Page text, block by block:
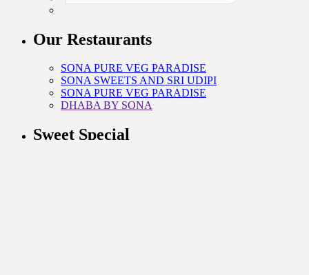
Our Restaurants
SONA PURE VEG PARADISE
SONA SWEETS AND SRI UDIPI
SONA PURE VEG PARADISE
DHABA BY SONA
Sweet Special